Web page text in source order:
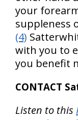
your
suppleness
(4)
with you to
you benefit
CONTACT
Listen to this